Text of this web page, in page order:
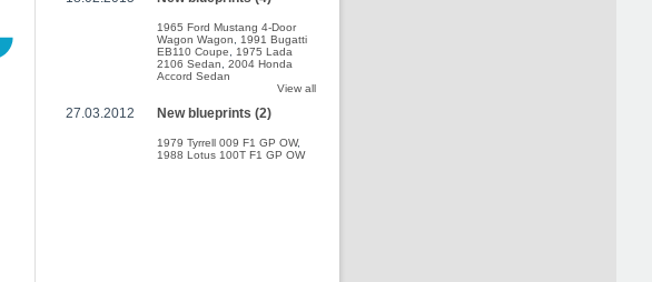
1965 Ford Mustang 4-Door
Wagon Wagon
1991 Bugatti
EB110 Coupe
1975 Lada
2106 Sedan
2004 Honda
Accord Sedan
View all
27.03.2012 New blueprints (2)
1979 Tyrrell 009 F1 GP OW,
1988 Lotus 100T F1 GP OW